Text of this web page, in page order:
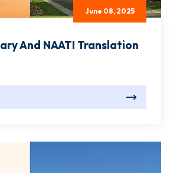
June 08, 2025
And NAATI Translation